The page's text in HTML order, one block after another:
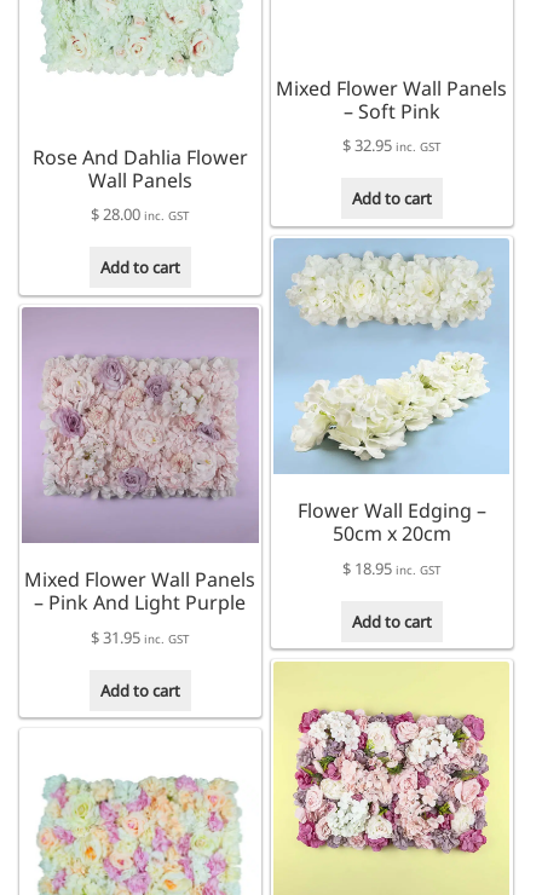
Mixed Flower Wall Panels
– Soft Pink
$32.95 inc. GST
Add to cart
Rose And Dahlia Flower
Wall Panels
$28.00 inc. GST
Add to cart
Flower Wall Edging –
50cm x 20cm
$ 18.95 inc. GST
Add to cart
Mixed Flower Wall Panels
– Pink And Light Purple
$31.95 inc. GST
Add to cart